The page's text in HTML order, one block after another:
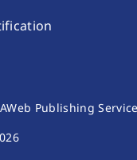
Publishing Service